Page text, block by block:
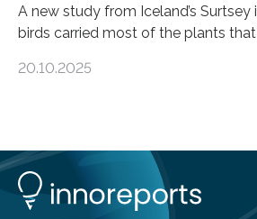
A new study from Iceland’s
birds carried most of the plants
shape determines how plants
opportunity to observe how life
new and barren land. For decades,
that plants’ ability to…
20.10.2025